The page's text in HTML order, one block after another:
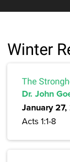
Winter
The
Dr. John
January 27,
Acts 1:1-8